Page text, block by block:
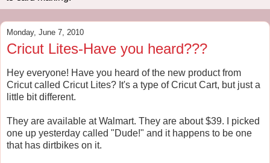
Monday, June 7, 2010
Cricut Lites-Have you heard???
Hey everyone! Have you heard of the new product from
Cricut called Cricut Lites? It's a type of Cricut Cart, but just a
little bit different.
They are available at Walmart. They are about $39. I picked
one up yesterday called "Dude!" and it happens to be one
that has dirtbikes on it.